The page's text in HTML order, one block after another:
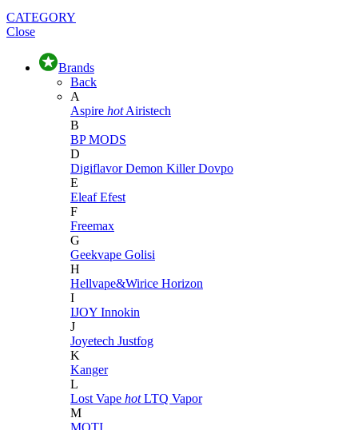
CATEGORY
Close
Brands
Back
A
Aspire hot Airistech
B
BP MODS
D
DigiflavorDemon KillerDovpo
E
EleafEfest
F
Freemax
G
Geekvape Golisi
H
Hellvape&Wirice Horizon
I
IJOY Innokin
J
Joyetech Justfog
K
Kanger
L
Lost Vape hot LTQ Vapor
M
MOTI